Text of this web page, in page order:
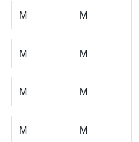
M M
M M
M M
M M